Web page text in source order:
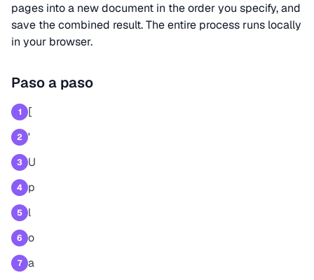
pages into a new document in the order you specify, and
save the combined result. The entire process runs locally
in your browser.
Paso a paso
1 [
2 '
3 U
4 p
5 l
6 o
7 a